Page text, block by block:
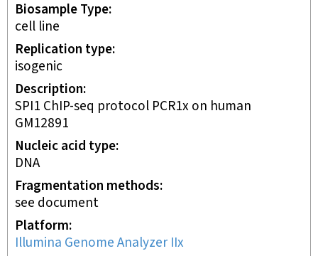
Biosample Type
cell line
Replication type
isogenic
Description
SPI1 ChIP-seq protocol PCR1x on human
GM12891
Nucleic acid type
DNA
Fragmentation methods
see document
Platform
Illumina Genome Analyzer IIx